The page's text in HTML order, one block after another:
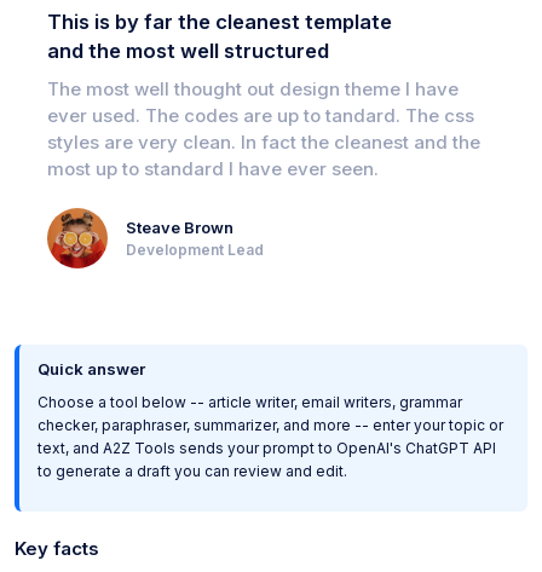
This is by far the cleanest template
and the most well structured
The most well thought out design theme I have
ever used. The codes are up to tandard. The css
styles are very clean. In fact the cleanest and the
most up to standard I have ever seen.
Steave Brown
Development Lead
Quick answer
Choose a tool below -- article writer, email writers, grammar
checker, paraphraser, summarizer, and more -- enter your topic or
text, and A2Z Tools sends your prompt to OpenAI's ChatGPT API
to generate a draft you can review and edit.
Key facts